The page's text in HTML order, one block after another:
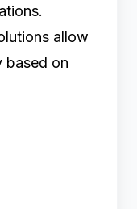
allow
based on